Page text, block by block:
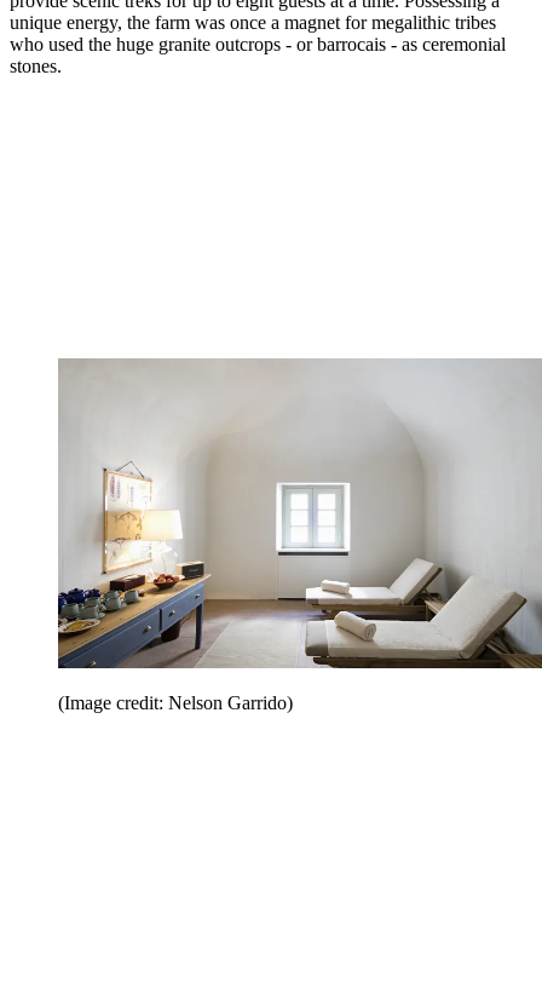
unique energy, the farm was once a magnet for megalithic tribes
who used the huge granite outcrops - or barrocais - as ceremonial
stones.
(Image credit: Nelson Garrido)